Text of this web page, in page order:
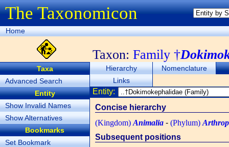
The Taxonomicon
Home
Taxon: Family †
Taxa
Advanced Search
Entity
Show Invalid Names
Show Alternatives
Bookmarks
Set Bookmark
Hierarchy
Nomenclature
Links
Entity:
Concise hierarchy
(Kingdom) Animalia - (Phylum)
Subsequent positions